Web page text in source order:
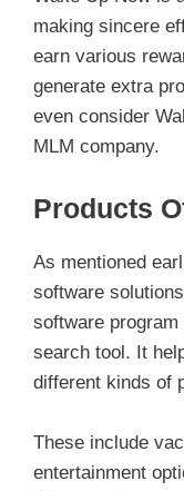
making sincere
earn various
generate extra
even consider
MLM company.
Products
As mentioned
software
software program
search tool. It
different kinds of
These include
entertainment